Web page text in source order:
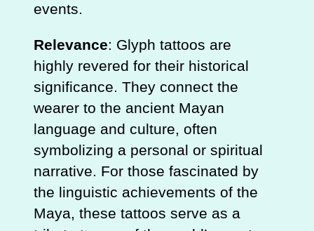
events.
Relevance: Glyph tattoos are
highly revered for their historical
significance. They connect the
wearer to the ancient Mayan
language and culture, often
symbolizing a personal or spiritual
narrative. For those fascinated by
the linguistic achievements of the
Maya, these tattoos serve as a